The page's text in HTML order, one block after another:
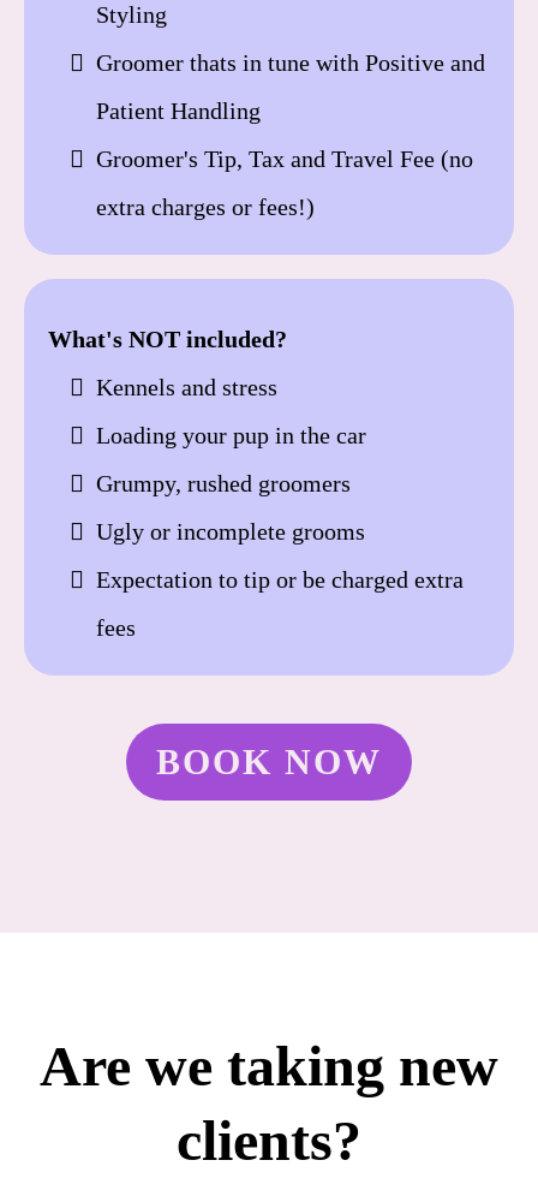
Styling
Groomer thats in tune with Positive and
Patient Handling
Groomer's Tip, Tax and Travel Fee (no
extra charges or fees!)
What's NOT included?
Kennels and stress
Loading your pup in the car
Grumpy, rushed groomers
Ugly or incomplete grooms
Expectation to tip or be charged extra
fees
BOOK NOW
Are we taking new
clients?